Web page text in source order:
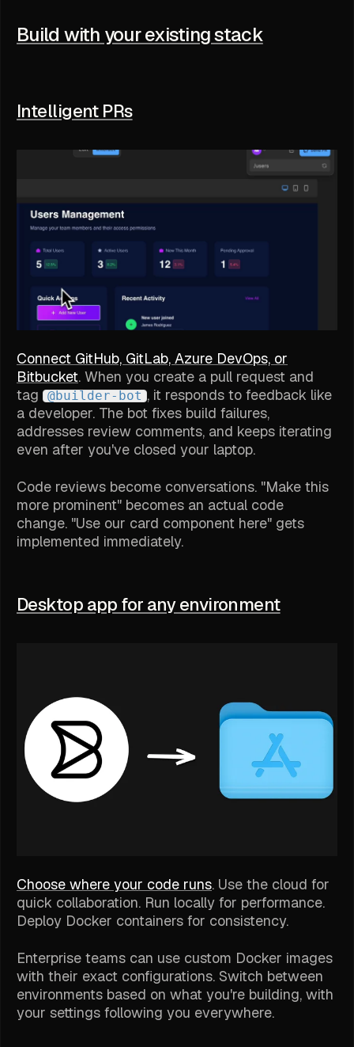
Build with your existing stack
Intelligent PRs
Connect GitHub, GitLab, Azure DevOps, or
Bitbucket. When you create a pull request and
tag
@builder-bot , it responds to feedback like
a developer. The bot fixes build failures,
addresses review comments, and keeps iterating
even after you've closed your laptop.
Code reviews become conversations. "Make this
more prominent" becomes an actual code
change. "Use our card component here" gets
implemented immediately.
Desktop app for any environment
Choose where your code runs. Use the cloud for
quick collaboration. Run locally for performance.
Deploy Docker containers for consistency.
Enterprise teams can use custom Docker images
with their exact configurations. Switch between
environments based on what you're building, with
your settings following you everywhere.